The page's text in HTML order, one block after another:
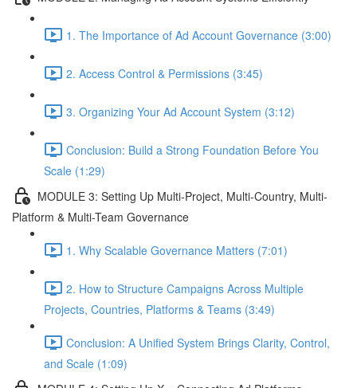
1. The Importance of Ad Account Governance (3:00)
2. Access Control & Permissions (3:45)
3. Organizing Your Ad Account System (3:12)
Conclusion: Build a Strong Foundation Before You
Scale (1:29)
MODULE 3: Setting Up Multi-Project, Multi-Country, Multi-
Platform & Multi-Team Governance
1. Why Scalable Governance Matters (7:01)
2. How to Structure Campaigns Across Multiple
Projects, Countries, Platforms & Teams (3:49)
Conclusion: A Unified System Brings Clarity, Control,
and Scale (1:09)